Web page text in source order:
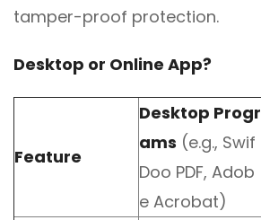
tamper-proof protection.
Desktop or Online App?
Feature
Desktop Progr
ams (e.g., Swif
Doo PDF, Adob
e Acrobat)